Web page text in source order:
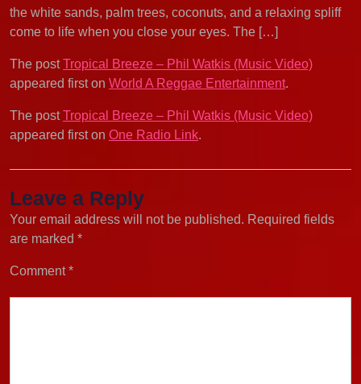
the white sands, palm trees, coconuts, and a relaxing spliff
come to life when you close your eyes. The […]
The postTropical Breeze – Phil Watkis (Music Video)
appeared first on World A Reggae Entertainment.
The postTropical Breeze – Phil Watkis (Music Video)
appeared first on One Radio Link.
Leave a Reply
Your email address will not be published. Required fields
are marked *
Comment*